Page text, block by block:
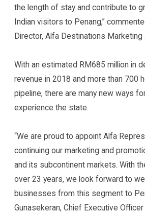
the length of stay and contribute to
Indian visitors to Penang,”
Director, Alfa Destinations Marketing .
With an estimated RM685 million in
revenue in 2018 and more than 700
pipeline, there are many new ways
experience the state.
“We are proud to appoint Alfa
continuing our marketing and
and its subcontinent markets. With
over 23 years, we look forward to
businesses from this segment to
Gunasekeran, Chief Executive